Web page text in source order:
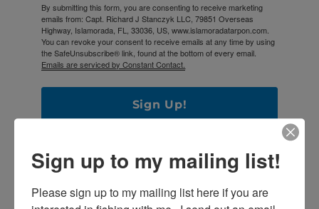
By submitting this form, you are consenting to receive marketing
emails from: Capt. Richard J Stanczyk LLC, 79851 Overseas
Highway, Islamorada, FL, 33036, US, www.islamoradatarpon.com.
You can revoke your consent to receive emails at any time by using
the SafeUnsubscribe® link, found at the bottom of every email.
Emails are serviced by Constant Contact.
Sign Up!
Sign up to my mailing list!
Please sign up to my mailing list here if you are